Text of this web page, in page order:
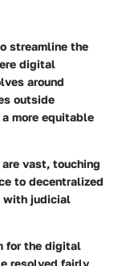
streamline the
digital
around
outside
more equitable
vast, touching
to decentralized
with judicial
for the digital